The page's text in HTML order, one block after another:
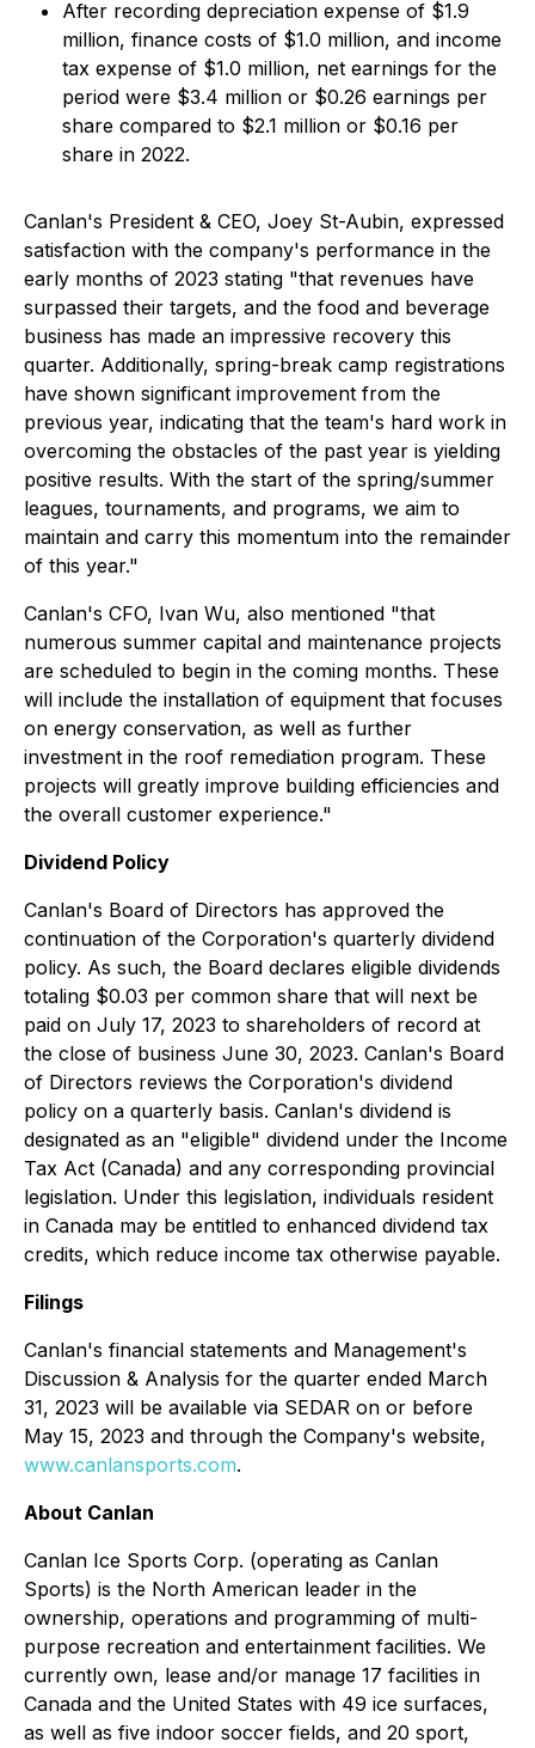
After recording depreciation expense of $1.9
million, finance costs of $1.0 million, and income
tax expense of $1.0 million, net earnings for the
period were $3.4 million or $0.26 earnings per
share compared to $2.1 million or $0.16 per
share in 2022.
Canlan's President & CEO, Joey St-Aubin, expressed
satisfaction with the company's performance in the
early months of 2023 stating "that revenues have
surpassed their targets, and the food and beverage
business has made an impressive recovery this
quarter. Additionally, spring-break camp registrations
have shown significant improvement from the
previous year, indicating that the team's hard work in
overcoming the obstacles of the past year is yielding
positive results. With the start of the spring/summer
leagues, tournaments, and programs, we aim to
maintain and carry this momentum into the remainder
of this year."
Canlan's CFO, Ivan Wu, also mentioned "that
numerous summer capital and maintenance projects
are scheduled to begin in the coming months. These
will include the installation of equipment that focuses
on energy conservation, as well as further
investment in the roof remediation program. These
projects will greatly improve building efficiencies and
the overall customer experience."
Dividend Policy
Canlan's Board of Directors has approved the
continuation of the Corporation's quarterly dividend
policy. As such, the Board declares eligible dividends
totaling $0.03 per common share that will next be
paid on July 17, 2023 to shareholders of record at
the close of business June 30, 2023. Canlan's Board
of Directors reviews the Corporation's dividend
policy on a quarterly basis. Canlan's dividend is
designated as an "eligible" dividend under the Income
Tax Act (Canada) and any corresponding provincial
legislation. Under this legislation, individuals resident
in Canada may be entitled to enhanced dividend tax
credits, which reduce income tax otherwise payable.
Filings
Canlan's financial statements and Management's
Discussion & Analysis for the quarter ended March
31, 2023 will be available via SEDAR on or before
May 15, 2023 and through the Company's website,
www.canlansports.com.
About Canlan
Canlan Ice Sports Corp. (operating as Canlan
Sports) is the North American leader in the
ownership, operations and programming of multi-
purpose recreation and entertainment facilities. We
currently own, lease and/or manage 17 facilities in
Canada and the United States with 49 ice surfaces,
as well as five indoor soccer fields, and 20 sport,